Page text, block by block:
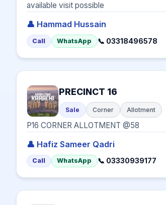
available visit possible
👤 Hammad Hussain
Call WhatsApp 📞 03318496578
PRECINCT 16
Sale Corner Allotment
P16 CORNER ALLOTMENT @58
👤 Hafiz Sameer Qadri
Call WhatsApp 📞 03330939177